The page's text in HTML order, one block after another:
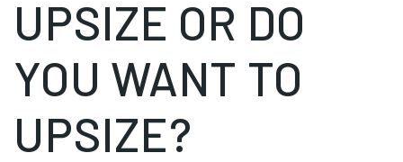
UPSIZE OR DO
YOU WANT TO
UPSIZE?